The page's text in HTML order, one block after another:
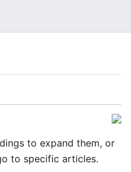
to expand them, or
to specific articles.